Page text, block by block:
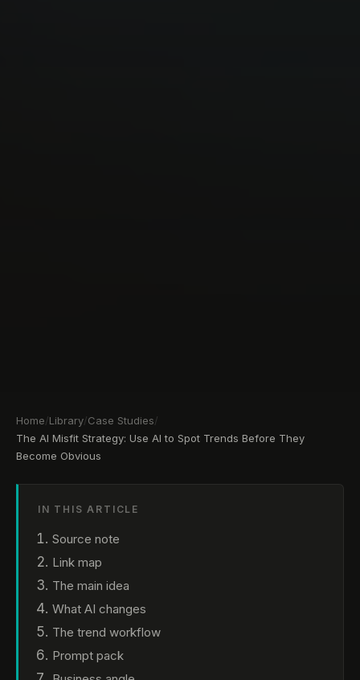
Home/Library/Case Studies/
The AI Misfit Strategy: Use AI to Spot Trends Before They
Become Obvious
IN THIS ARTICLE
Source note
Link map
The main idea
What AI changes
The trend workflow
Prompt pack